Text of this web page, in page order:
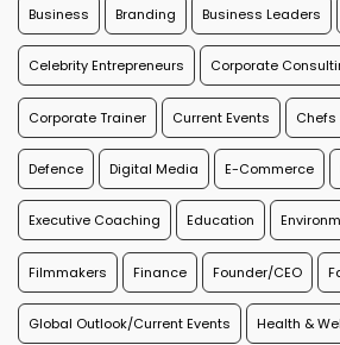
Business Branding Business Leaders
Celebrity Entrepreneurs Corporate
Corporate Trainer Current Events Chefs
Defence Digital Media E-Commerce
Executive Coaching Education
Filmmakers Finance Founder/CEO
Global Outlook/Current Events Health &